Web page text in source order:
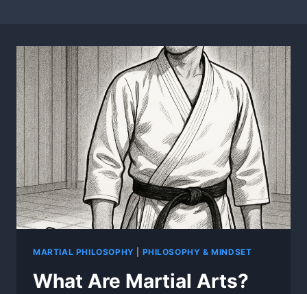
MARTIAL PHILOSOPHY PHILOSOPHY & MINDSET
What Are Martial Arts?